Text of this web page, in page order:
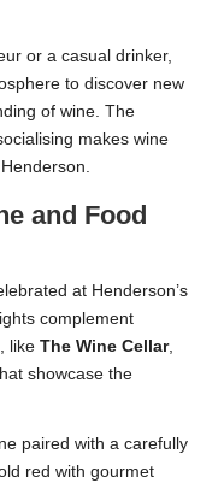
or a casual drinker,
to discover new
of wine. The
makes wine
and Food
at Henderson’s
complement
like The Wine Cellar,
showcase the
paired with a carefully
red with gourmet